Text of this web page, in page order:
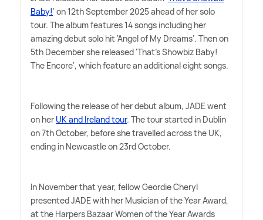
Baby!' on 12th September 2025 ahead of her solo
tour. The album features 14 songs including her
amazing debut solo hit 'Angel of My Dreams'. Then on
5th December she released 'That's Showbiz Baby!
The Encore', which feature an additional eight songs.
Following the release of her debut album, JADE went
on her UK and Ireland tour. The tour started in Dublin
on 7th October, before she travelled across the UK,
ending in Newcastle on 23rd October.
In November that year, fellow Geordie Cheryl
presented JADE with her Musician of the Year Award,
at the Harpers Bazaar Women of the Year Awards